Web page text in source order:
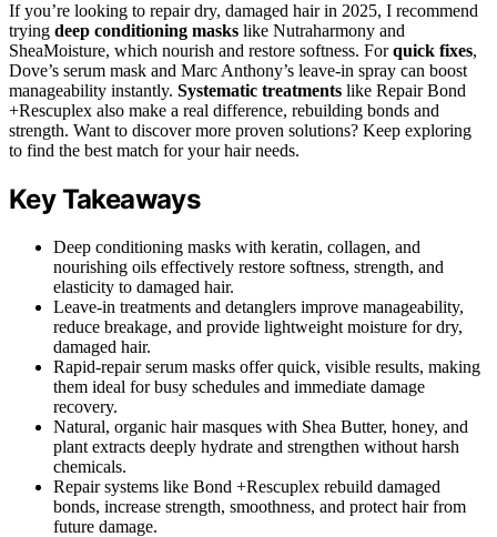
If you’re looking to repair dry, damaged hair in 2025, I recommend
trying deep conditioning masks like Nutraharmony and
SheaMoisture, which nourish and restore softness. Forquick fixes,
Dove’s serum mask and Marc Anthony’s leave-in spray can boost
manageability instantly. Systematic treatments like Repair Bond
+Rescuplex also make a real difference, rebuilding bonds and
strength. Want to discover more proven solutions? Keep exploring
to find the best match for your hair needs.
Key Takeaways
Deep conditioning masks with keratin, collagen, and
nourishing oils effectively restore softness, strength, and
elasticity to damaged hair.
Leave-in treatments and detanglers improve manageability,
reduce breakage, and provide lightweight moisture for dry,
damaged hair.
Rapid-repair serum masks offer quick, visible results, making
them ideal for busy schedules and immediate damage
recovery.
Natural, organic hair masques with Shea Butter, honey, and
plant extracts deeply hydrate and strengthen without harsh
chemicals.
Repair systems like Bond +Rescuplex rebuild damaged
bonds, increase strength, smoothness, and protect hair from
future damage.